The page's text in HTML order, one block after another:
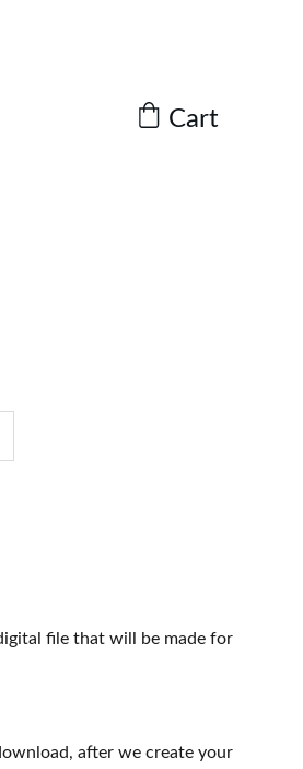
Cart
file that will be made for
after we create your